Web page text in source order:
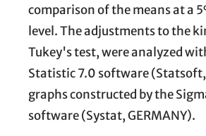
comparison of the means at a
level. The adjustments to the
Tukey's test, were analyzed
Statistic 7.0 software
graphs constructed by the
software (Systat, GERMANY).